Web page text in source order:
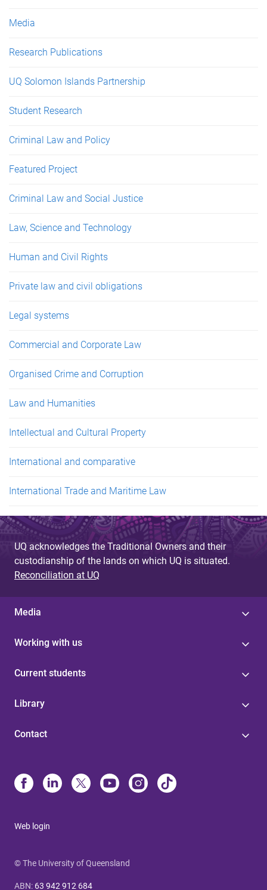
Media
Research Publications
UQ Solomon Islands Partnership
Student Research
Criminal Law and Policy
Featured Project
Criminal Law and Social Justice
Law, Science and Technology
Human and Civil Rights
Private law and civil obligations
Legal systems
Commercial and Corporate Law
Organised Crime and Corruption
Law and Humanities
Intellectual and Cultural Property
International and comparative
International Trade and Maritime Law
UQ acknowledges the Traditional Owners and their
custodianship of the lands on which UQ is situated.
Reconciliation at UQ
Media
Working with us
Current students
Library
Contact
Web login
© The University of Queensland
ABN: 63 942 912 684